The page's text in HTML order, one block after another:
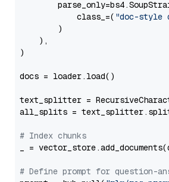
            class_=(
"doc-style
        )
    ),
)
docs = loader.load()
text_splitter =
all_splits =
# Index chunks
_ =
# Define prompt for question-